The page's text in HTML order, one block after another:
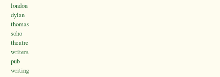
london
dylan
thomas
soho
theatre
writers
pub
writing